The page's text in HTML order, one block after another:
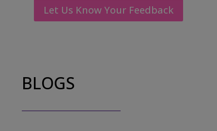
Let Us Know Your Feedback
BLOGS